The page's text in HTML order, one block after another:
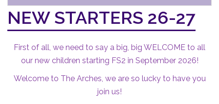
NEW STARTERS 26-27
First of all, we need to say a big, big WELCOME to all
our new children starting FS2 in September 2026!
Welcome to The Arches, we are so lucky to have you
join us!